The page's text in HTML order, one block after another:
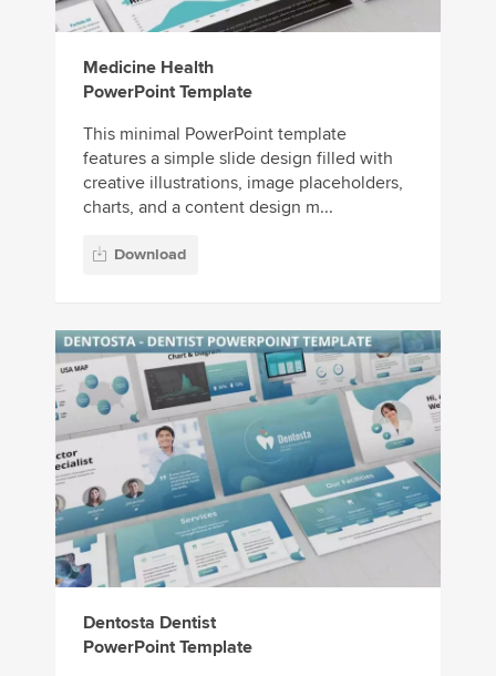
Medicine Health
PowerPoint Template
This minimal PowerPoint template
features a simple slide design filled with
creative illustrations, image placeholders,
charts, and a content design m...
Download
Dentosta Dentist
PowerPoint Template